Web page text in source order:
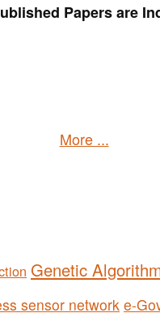
Papers are
More ...
Genetic
sensor network e-